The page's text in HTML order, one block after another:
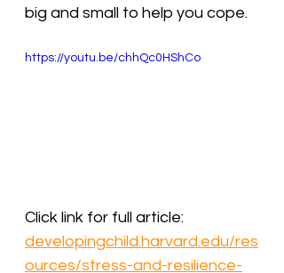
big and small to help you cope.
https://youtu.be/chhQc0HShCo
Click link for full article:
developingchild.harvard.edu/res
ources/stress-and-resilience-